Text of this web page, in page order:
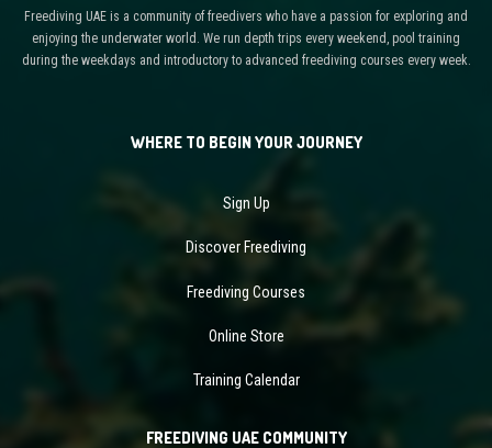
Freediving UAE is a community of freedivers who have a passion for exploring and
enjoying the underwater world. We run depth trips every weekend, pool training
during the weekdays and introductory to advanced freediving courses every week.
WHERE TO BEGIN YOUR JOURNEY
Sign Up
Discover Freediving
Freediving Courses
Online Store
Training Calendar
FREEDIVING UAE COMMUNITY